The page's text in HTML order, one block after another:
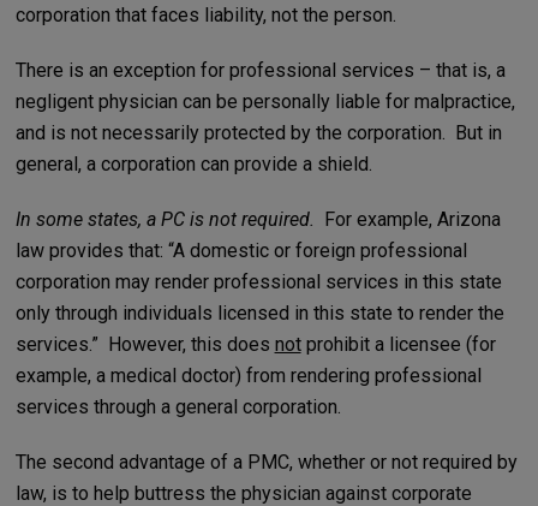
corporation that faces liability, not the person.
There is an exception for professional services – that is, a
negligent physician can be personally liable for malpractice,
and is not necessarily protected by the corporation. But in
general, a corporation can provide a shield.
In some states, a PC is not required. For example, Arizona
law provides that: “A domestic or foreign professional
corporation may render professional services in this state
only through individuals licensed in this state to render the
services.” However, this does notprohibit a licensee (for
example, a medical doctor) from rendering professional
services through a general corporation.
The second advantage of a PMC, whether or not required by
law, is to help buttress the physician against corporate